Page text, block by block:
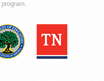
program.